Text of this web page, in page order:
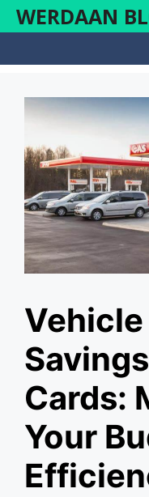
Skip
to WERDAAN
Cards:
Your